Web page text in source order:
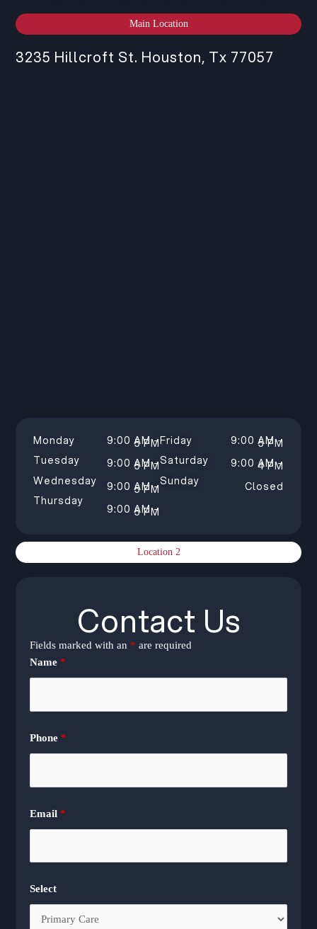
Main Location
Location 2
3235 Hillcroft St. Houston, Tx 77057
Monday
Tuesday
Wednesday
Thursday
9:00 AM –
5 PM
9:00 AM –
5 PM
9:00 AM –
5 PM
9:00 AM –
5 PM
Friday
Saturday
Sunday
9:00 AM –
5 PM
9:00 AM –
4 PM
Closed
Contact Us
Fields marked with an * are required
Name*
Phone*
Email*
Select